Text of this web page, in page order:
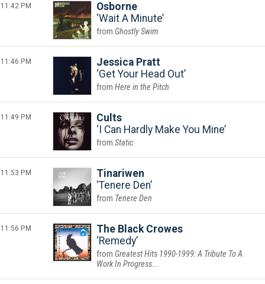
11:42 PM
Osborne
Wait A Minute
Ghostly Swim
11:46 PM
Jessica Pratt
Get Your Head Out
Here in the Pitch
11:49 PM
Cults
I Can Hardly Make You Mine
Static
11:53 PM
Tinariwen
Tenere Den
Tenere Den
11:56 PM
The Black Crowes
Remedy
Greatest Hits 1990-1999: A Tribute To A
Work In Progress...